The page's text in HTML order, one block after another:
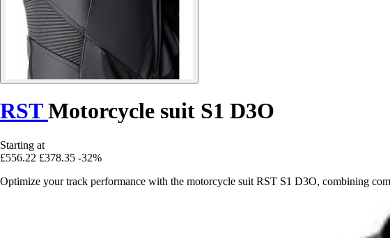
RSTMotorcycle suit S1 D3O
Starting at
£556.22 £378.35 -32%
Optimize your track performance with the motorcycle suit RST S1 D3O, combining